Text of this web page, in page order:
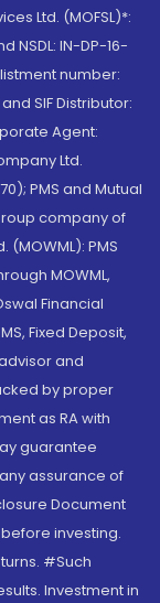
Ltd. (MOFSL)*:
NSDL: IN-DP-16-
number:
SIF Distributor:
Agent:
Ltd.
PMS and Mutual
company of
(MOWML): PMS
MOWML,
Financial
Fixed Deposit,
and
by proper
as RA with
guarantee
assurance of
Document
investing.
#Such
Investment in